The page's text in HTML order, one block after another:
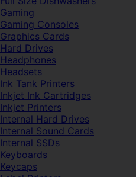
Gaming
Gaming Consoles
Graphics Cards
Hard Drives
Headphones
Headsets
Ink Tank Printers
Inkjet Ink Cartridges
Inkjet Printers
Internal Hard Drives
Internal Sound Cards
Internal SSDs
Keyboards
Keycaps